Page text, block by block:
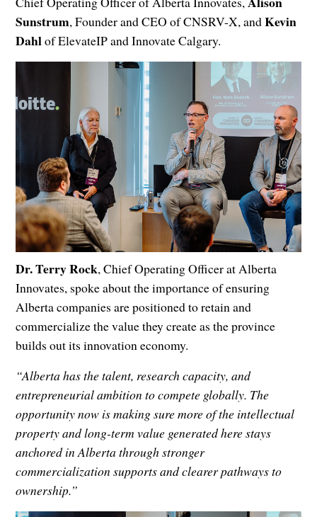
Sunstrum, Founder and CEO of CNSRV-X, andKevin
Dahlof ElevateIP and Innovate Calgary.
Dr. Terry Rock, Chief Operating Officer at Alberta
Innovates, spoke about the importance of ensuring
Alberta companies are positioned to retain and
commercialize the value they create as the province
builds out its innovation economy.
“Alberta has the talent, research capacity, and
entrepreneurial ambition to compete globally. The
opportunity now is making sure more of the intellectual
property and long-term value generated here stays
anchored in Alberta through stronger
commercialization supports and clearer pathways to
ownership.”